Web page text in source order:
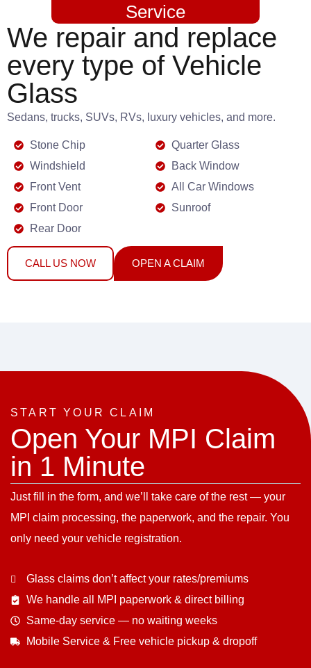
Service
We repair and replace
every type of Vehicle
Glass
Sedans, trucks, SUVs, RVs, luxury vehicles, and more.
Stone Chip
Windshield
Front Vent
Front Door
Rear Door
Quarter Glass
Back Window
All Car Windows
Sunroof
CALL US NOW OPEN A CLAIM
START YOUR CLAIM
Open Your MPI Claim
in 1 Minute
Just fill in the form, and we’ll take care of the rest — your
MPI claim processing, the paperwork, and the repair. You
only need your vehicle registration.
Glass claims don’t affect your rates/premiums
We handle all MPI paperwork & direct billing
Same-day service — no waiting weeks
Mobile Service & Free vehicle pickup & dropoff